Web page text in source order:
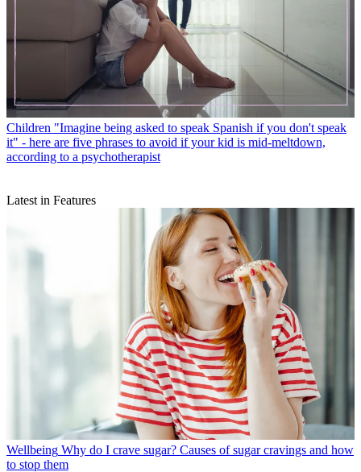
Children "Imagine being asked to speak Spanish if you don't speak
it" - here are five phrases to avoid if your kid is mid-meltdown,
according to a psychotherapist
Latest in Features
Wellbeing Why do I crave sugar? Causes of sugar cravings and how
to stop them